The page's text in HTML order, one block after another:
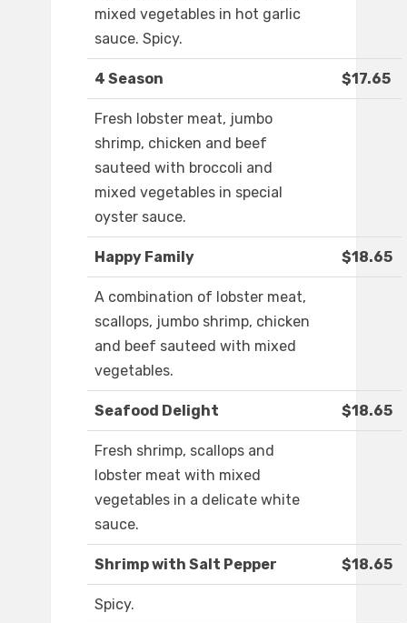
mixed vegetables in hot garlic
sauce. Spicy.
4 Season $17.65
Fresh lobster meat, jumbo
shrimp, chicken and beef
sauteed with broccoli and
mixed vegetables in special
oyster sauce.
Happy Family $18.65
A combination of lobster meat,
scallops, jumbo shrimp, chicken
and beef sauteed with mixed
vegetables.
Seafood Delight $18.65
Fresh shrimp, scallops and
lobster meat with mixed
vegetables in a delicate white
sauce.
Shrimp with Salt Pepper $18.65
Spicy.